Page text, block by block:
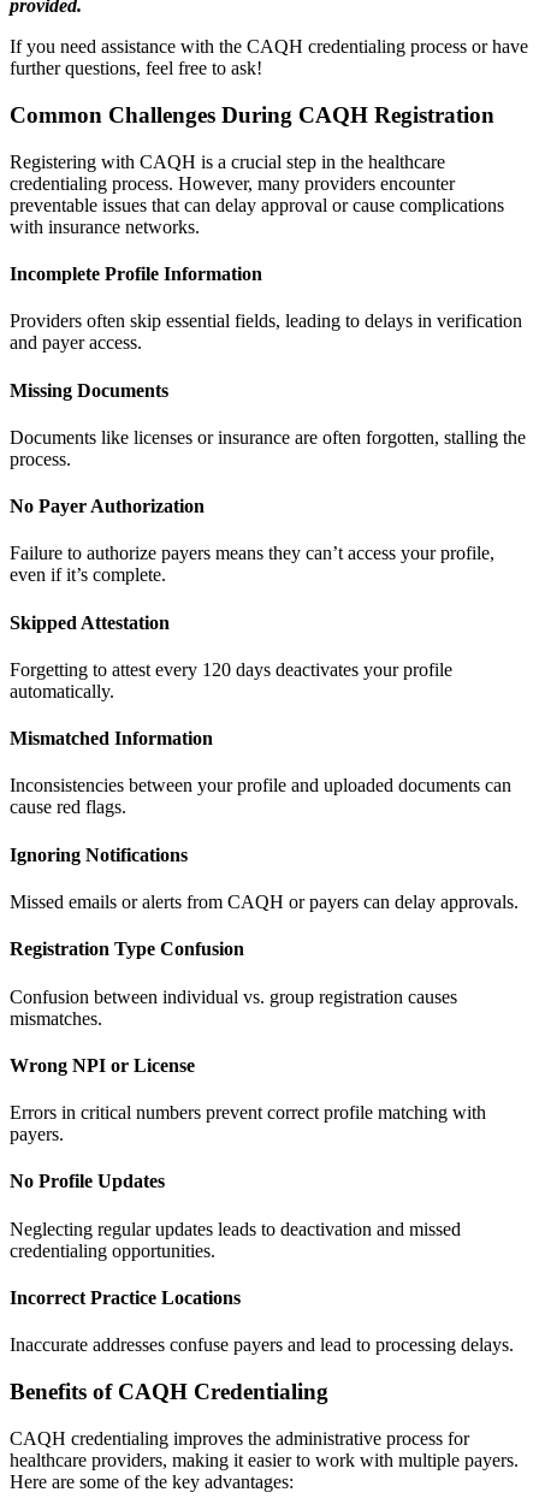
provided.
If you need assistance with the CAQH credentialing process or have
further questions, feel free to ask!
Common Challenges During CAQH Registration
Registering with CAQH is a crucial step in the healthcare
credentialing process. However, many providers encounter
preventable issues that can delay approval or cause complications
with insurance networks.
Incomplete Profile Information
Providers often skip essential fields, leading to delays in verification
and payer access.
Missing Documents
Documents like licenses or insurance are often forgotten, stalling the
process.
No Payer Authorization
Failure to authorize payers means they can’t access your profile,
even if it’s complete.
Skipped Attestation
Forgetting to attest every 120 days deactivates your profile
automatically.
Mismatched Information
Inconsistencies between your profile and uploaded documents can
cause red flags.
Ignoring Notifications
Missed emails or alerts from CAQH or payers can delay approvals.
Registration Type Confusion
Confusion between individual vs. group registration causes
mismatches.
Wrong NPI or License
Errors in critical numbers prevent correct profile matching with
payers.
No Profile Updates
Neglecting regular updates leads to deactivation and missed
credentialing opportunities.
Incorrect Practice Locations
Inaccurate addresses confuse payers and lead to processing delays.
Benefits of CAQH Credentialing
CAQH credentialing improves the administrative process for
healthcare providers, making it easier to work with multiple payers.
Here are some of the key advantages: